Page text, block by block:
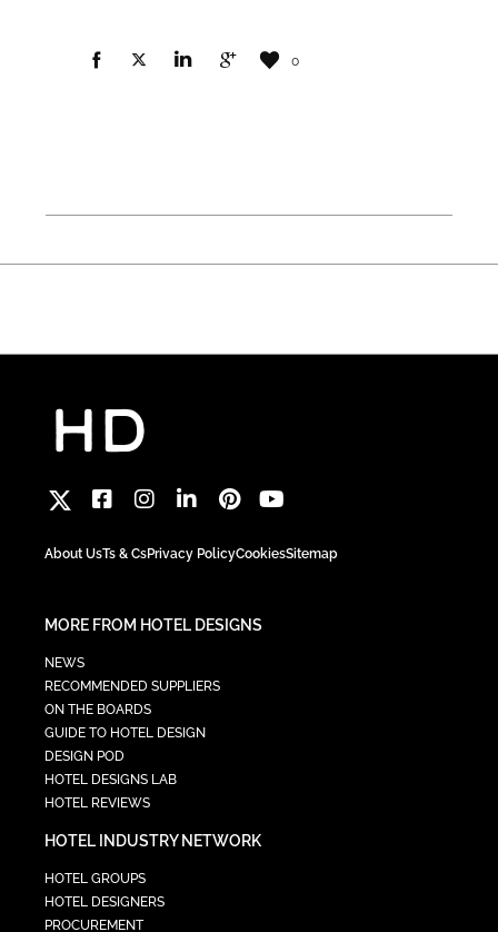
0
About UsTs & CsPrivacy PolicyCookiesSitemap
MORE FROM HOTEL DESIGNS
NEWS
RECOMMENDED SUPPLIERS
ON THE BOARDS
GUIDE TO HOTEL DESIGN
DESIGN POD
HOTEL DESIGNS LAB
HOTEL REVIEWS
HOTEL INDUSTRY NETWORK
HOTEL GROUPS
HOTEL DESIGNERS
PROCUREMENT